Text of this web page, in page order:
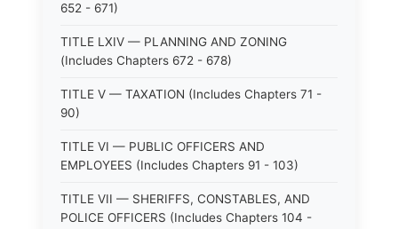
652 - 671)
TITLE LXIV — PLANNING AND ZONING
(Includes Chapters 672 - 678)
TITLE V — TAXATION (Includes Chapters 71 -
90)
TITLE VI — PUBLIC OFFICERS AND
EMPLOYEES (Includes Chapters 91 - 103)
TITLE VII — SHERIFFS, CONSTABLES, AND
POLICE OFFICERS (Includes Chapters 104 -